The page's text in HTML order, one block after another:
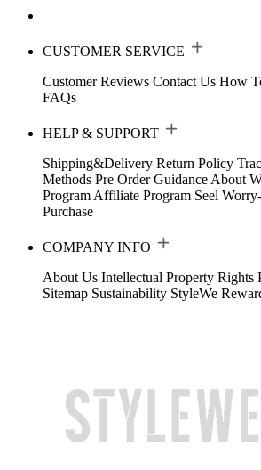
CUSTOMER SERVICE
Customer Reviews Contact Us How
FAQs
HELP & SUPPORT
Shipping&Delivery Return Policy
Methods Pre Order Guidance About
Program Affiliate Program Seel
Purchase
COMPANY INFO
About Us Intellectual Property Rights
Sitemap Sustainability StyleWe